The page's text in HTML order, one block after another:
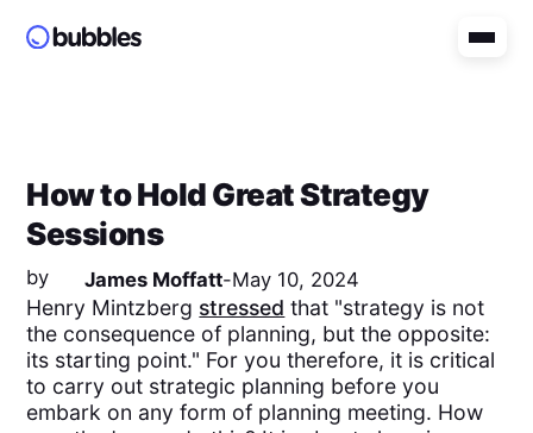
How to Hold Great Strategy
Sessions
by James Moffatt-May 10, 2024
Henry Mintzberg stressed that "strategy is not
the consequence of planning, but the opposite:
its starting point." For you therefore, it is critical
to carry out strategic planning before you
embark on any form of planning meeting. How